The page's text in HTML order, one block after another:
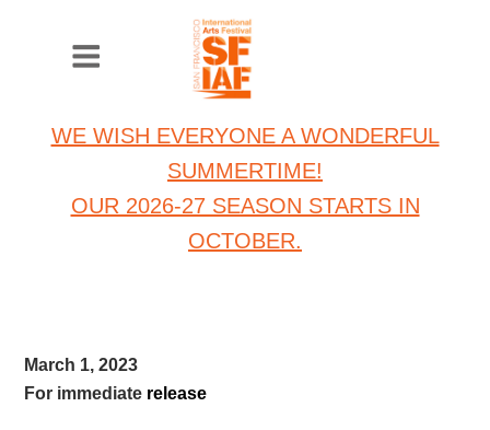
WE WISH EVERYONE A WONDERFUL
SUMMERTIME!
OUR 2026-27 SEASON STARTS IN
OCTOBER.
March 1, 2023
For immediate release